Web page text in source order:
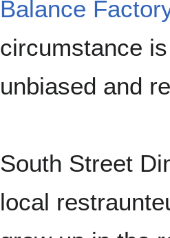
Balance
circumstance
unbiased and
South Street
local